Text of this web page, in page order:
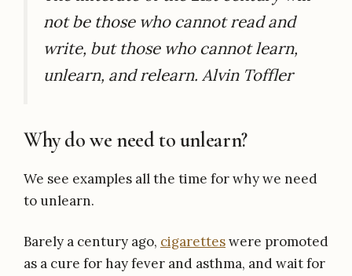
not be those who cannot read and
write, but those who cannot learn,
unlearn, and relearn. Alvin Toffler
Why do we need to unlearn?
We see examples all the time for why we need
to unlearn.
Barely a century ago, cigaretteswere promoted
as a cure for hay fever and asthma, and wait for